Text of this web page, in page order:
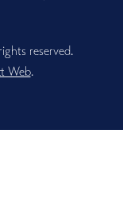
reserved.
Web.